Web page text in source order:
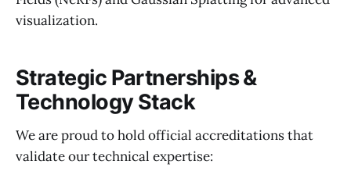
visualization.
Strategic Partnerships &
Technology Stack
We are proud to hold official accreditations that
validate our technical expertise: